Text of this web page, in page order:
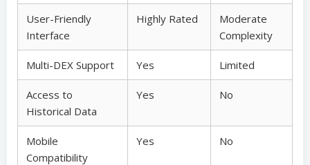
User-Friendly
Interface
Highly Rated
Moderate
Complexity
Multi-DEX Support Yes Limited
Access to
Historical Data
Yes No
Mobile
Compatibility
Yes No